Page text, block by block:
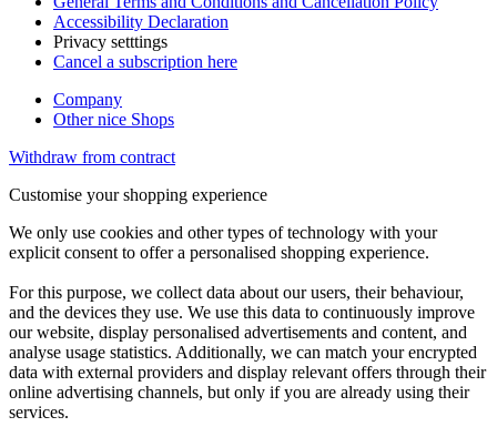
Accessibility Declaration
Privacy setttings
Cancel a subscription here
Company
Other nice Shops
Withdraw from contract
Customise your shopping experience
We only use cookies and other types of technology with your
explicit consent to offer a personalised shopping experience.
For this purpose, we collect data about our users, their behaviour,
and the devices they use. We use this data to continuously improve
our website, display personalised advertisements and content, and
analyse usage statistics. Additionally, we can match your encrypted
data with external providers and display relevant offers through their
online advertising channels, but only if you are already using their
services.